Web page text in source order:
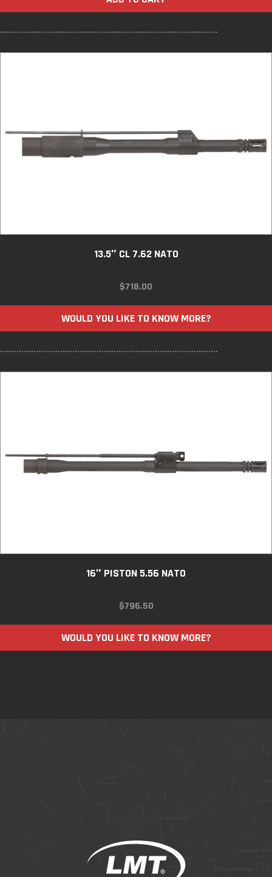
13.5″ CL 7.62 NATO
$718.00
WOULD YOU LIKE TO KNOW MORE?
16″ PISTON 5.56 NATO
$796.50
WOULD YOU LIKE TO KNOW MORE?